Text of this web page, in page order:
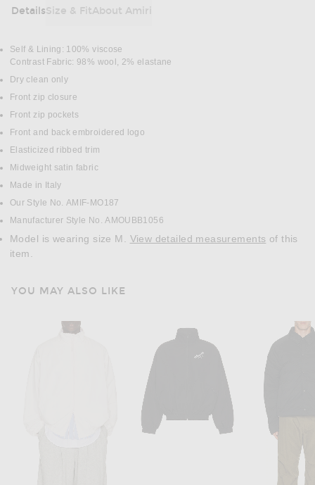
DetailsSize & FitAbout Amiri
DETAILS
Self & Lining: 100% viscose
Contrast Fabric: 98% wool, 2% elastane
Dry clean only
Front zip closure
Front zip pockets
Front and back embroidered logo
Elasticized ribbed trim
Midweight satin fabric
Made in Italy
Our Style No. AMIF-MO187
Manufacturer Style No. AMOUBB1056
Model is wearing size M. View detailed measurements
item.
YOU MAY ALSO LIKE